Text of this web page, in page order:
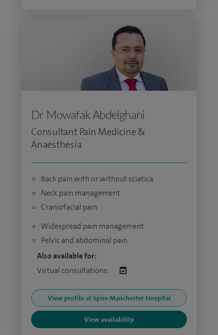
Dr Mowafak Abdelghani
Consultant Pain Medicine &
Anaesthesia
Back pain with or without sciatica
Neck pain management
Craniofacial pain
Widespread pain management
Pelvic and abdominal pain
Also available for:
Virtual consultations:
View profile at Spire Manchester Hospital
View availability